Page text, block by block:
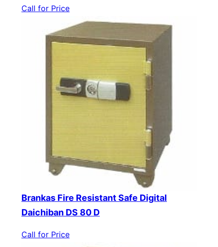
Call for Price
Brankas Fire Resistant Safe Digital
Daichiban DS 80 D
Call for Price